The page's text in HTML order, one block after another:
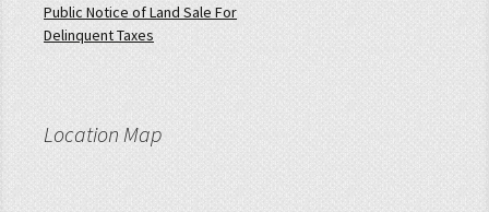
Public Notice of Land Sale For
Delinquent Taxes
Location Map